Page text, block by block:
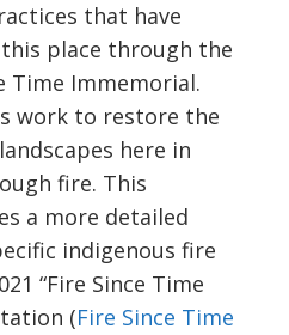
that have
place through the
Time Immemorial.
work to restore the
here in
fire. This
a more detailed
indigenous fire
“Fire Since Time
(Fire Since Time